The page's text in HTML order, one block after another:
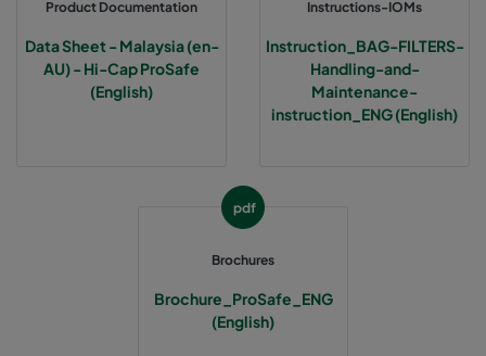
Product Documentation
Data Sheet - Malaysia (en-
AU) - Hi-Cap ProSafe
(English)
Instructions-IOMs
Instruction_BAG-FILTERS-
Handling-and-
Maintenance-
instruction_ENG (English)
pdf
Brochures
Brochure_ProSafe_ENG
(English)